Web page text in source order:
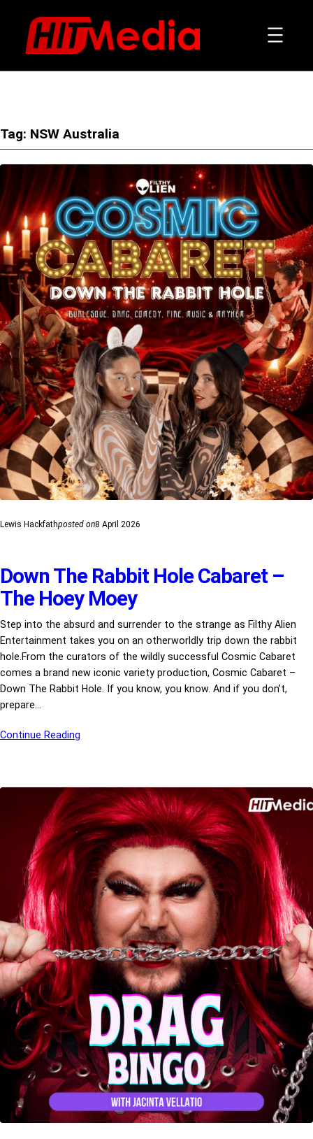
content
Tag: NSW Australia
Lewis Hackfathposted on8 April 2026
Down The Rabbit Hole Cabaret –
The Hoey Moey
Step into the absurd and surrender to the strange as Filthy Alien
Entertainment takes you on an otherworldly trip down the rabbit
hole.From the curators of the wildly successful Cosmic Cabaret
comes a brand new iconic variety production, Cosmic Cabaret –
Down The Rabbit Hole. If you know, you know. And if you don’t,
prepare…
Continue Reading